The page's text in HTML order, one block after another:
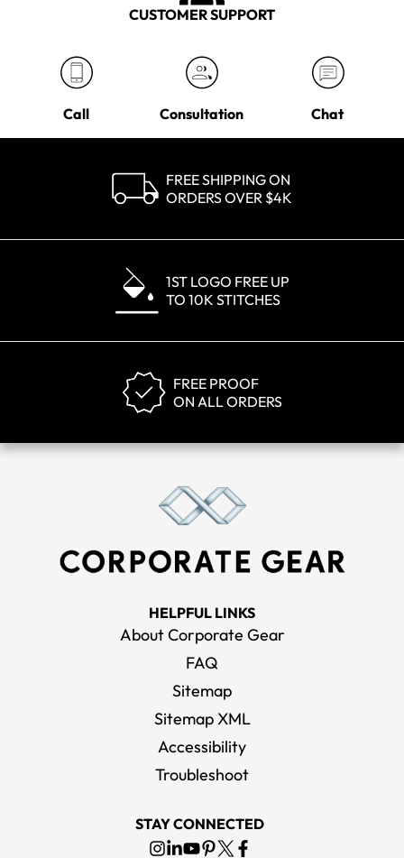
CUSTOMER SUPPORT
Call Consultation Chat
FREE SHIPPING ON
ORDERS OVER $4K
1ST LOGO FREE UP
TO 10K STITCHES
FREE PROOF
ON ALL ORDERS
HELPFUL LINKS
About Corporate Gear
FAQ
Sitemap
Sitemap XML
Accessibility
Troubleshoot
STAY CONNECTED